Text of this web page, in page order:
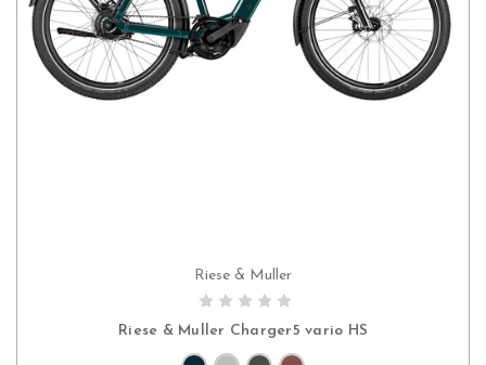
CHOOSE OPTIONS
Riese & Muller
Riese & Muller Charger5 vario HS